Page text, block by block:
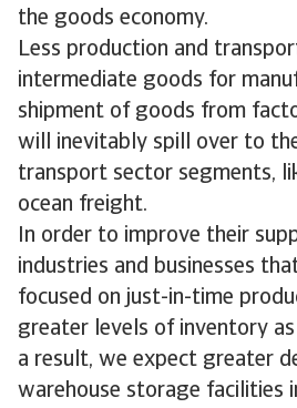
the goods economy.
Less production and
intermediate goods for
shipment of goods from
will inevitably spill over to
transport sector segments,
ocean freight.
In order to improve their
industries and businesses
focused on just-in-time
greater levels of inventory
a result, we expect greater
warehouse storage facilities